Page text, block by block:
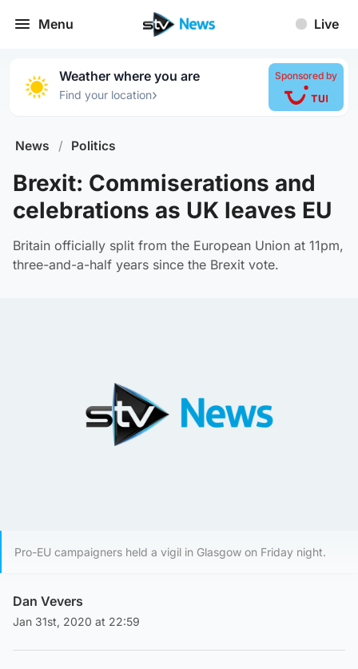
Menu Live
Weather where you are
Find your location›
Sponsored by
News / Politics
Brexit: Commiserations and
celebrations as UK leaves EU
Britain officially split from the European Union at 11pm,
three-and-a-half years since the Brexit vote.
Pro-EU campaigners held a vigil in Glasgow on Friday night.
Dan Vevers
Jan 31st, 2020 at 22:59